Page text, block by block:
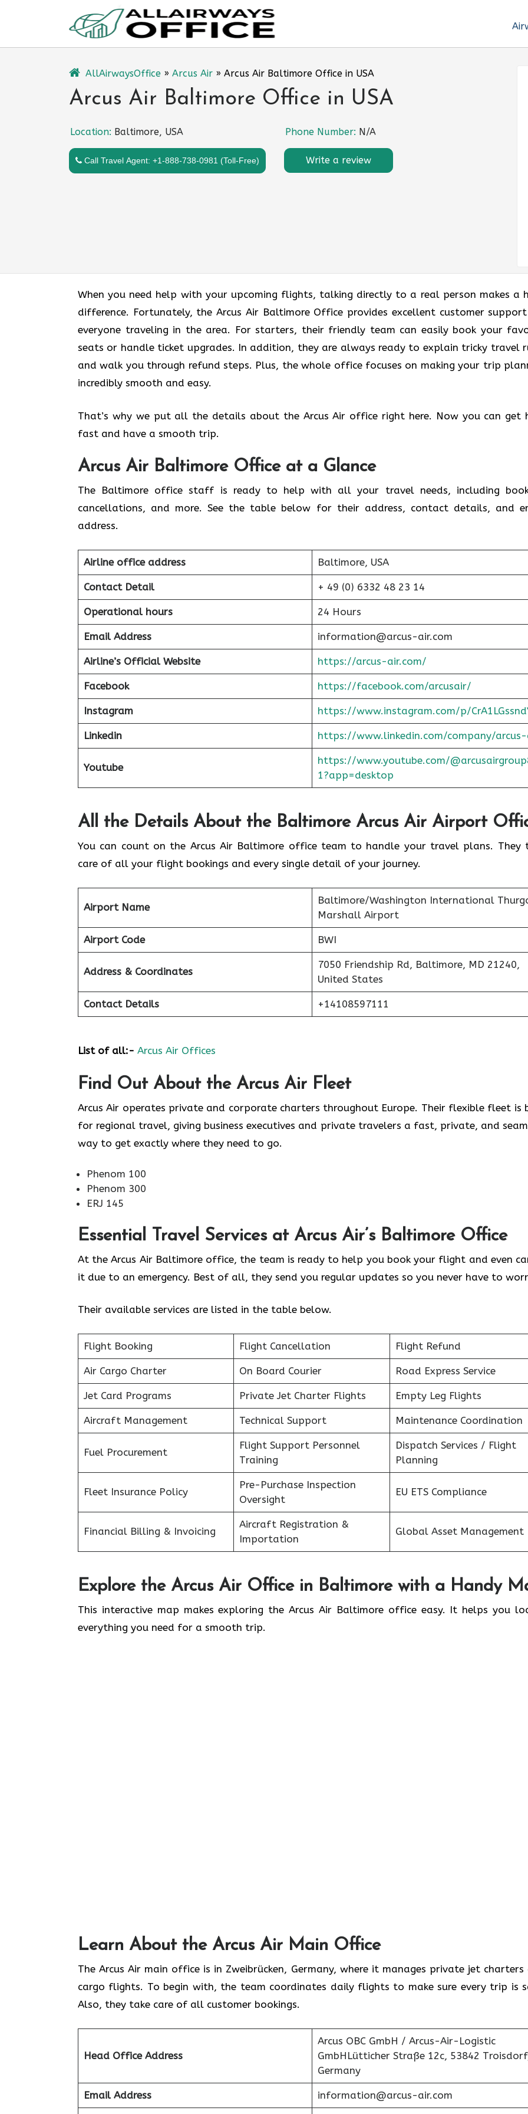
AllAirwaysOffice » Arcus Air » Arcus Air Baltimore Office in USA
Arcus Air Baltimore Office in USA
Location: Baltimore, USA Phone Number: N/A
Call Travel Agent: +1-888-738-0981 (Toll-Free) Write a review
When you need help with your upcoming flights, talking directly to a real person makes a
difference. Fortunately, the Arcus Air Baltimore Office provides excellent customer
everyone traveling in the area. For starters, their friendly team can easily book your
seats or handle ticket upgrades. In addition, they are always ready to explain tricky travel
and walk you through refund steps. Plus, the whole office focuses on making your trip
incredibly smooth and easy.
That’s why we put all the details about the Arcus Air office right here. Now you can get
fast and have a smooth trip.
Arcus Air Baltimore Office at a Glance
The Baltimore office staff is ready to help with all your travel needs, including
cancellations, and more. See the table below for their address, contact details, and
address.
Airline office address Baltimore, USA
Contact Detail + 49 (0) 6332 48 23 14
Operational hours 24 Hours
Email Address information@arcus-air.com
Airline’s Official Website https://arcus-air.com/
Facebook https://facebook.com/arcusair/
Instagram https://www.instagram.com/p/
Linkedin https://www.linkedin.com/company/
Youtube
https://www.youtube.com/
1?app=desktop
All the Details About the Baltimore Arcus Air Airport
You can count on the Arcus Air Baltimore office team to handle your travel plans. They
care of all your flight bookings and every single detail of your journey.
Airport Name
Baltimore/Washington International
Marshall Airport
Airport Code BWI
Address & Coordinates
7050 Friendship Rd, Baltimore, MD 21240,
United States
Contact Details +14108597111
List of all:- Arcus Air Offices
Find Out About the Arcus Air Fleet
Arcus Air operates private and corporate charters throughout Europe. Their flexible fleet is
for regional travel, giving business executives and private travelers a fast, private, and
way to get exactly where they need to go.
Phenom 100
Phenom 300
ERJ 145
Essential Travel Services at Arcus Air’s Baltimore Office
At the Arcus Air Baltimore office, the team is ready to help you book your flight and even
it due to an emergency. Best of all, they send you regular updates so you never have to
Their available services are listed in the table below.
Flight Booking Flight Cancellation Flight Refund
Air Cargo Charter On Board Courier Road Express Service
Jet Card Programs Private Jet Charter Flights Empty Leg Flights
Aircraft Management Technical Support Maintenance Coordination
Fuel Procurement
Flight Support Personnel
Training
Dispatch Services / Flight
Planning
Fleet Insurance Policy
Pre-Purchase Inspection
Oversight
EU ETS Compliance
Financial Billing & Invoicing
Aircraft Registration &
Importation
Global Asset Management
Explore the Arcus Air Office in Baltimore with a Handy
This interactive map makes exploring the Arcus Air Baltimore office easy. It helps you
everything you need for a smooth trip.
Learn About the Arcus Air Main Office
The Arcus Air main office is in Zweibrücken, Germany, where it manages private jet charters
cargo flights. To begin with, the team coordinates daily flights to make sure every trip is
Also, they take care of all customer bookings.
Head Office Address
Arcus OBC GmbH / Arcus-Air-Logistic
GmbHLütticher Straße 12c, 53842
Germany
Email Address information@arcus-air.com